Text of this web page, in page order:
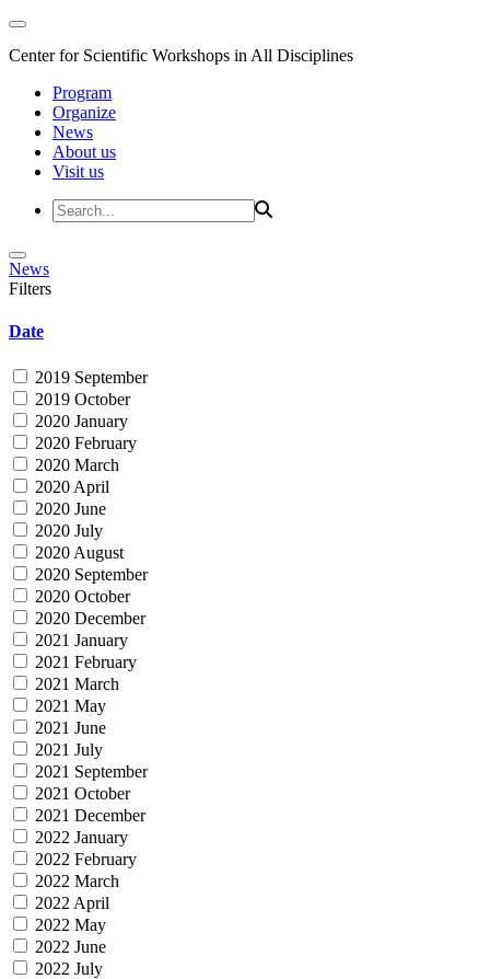
Center for Scientific Workshops in All Disciplines
Program
Organize
News
About us
Visit us
News
Filters
Date
2019 September
2019 October
2020 January
2020 February
2020 March
2020 April
2020 June
2020 July
2020 August
2020 September
2020 October
2020 December
2021 January
2021 February
2021 March
2021 May
2021 June
2021 July
2021 September
2021 October
2021 December
2022 January
2022 February
2022 March
2022 April
2022 May
2022 June
2022 July